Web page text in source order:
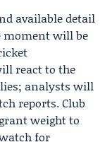
available detail
moment will be
react to the
analysts will
reports. Club
weight to
for